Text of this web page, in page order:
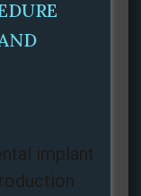
implant